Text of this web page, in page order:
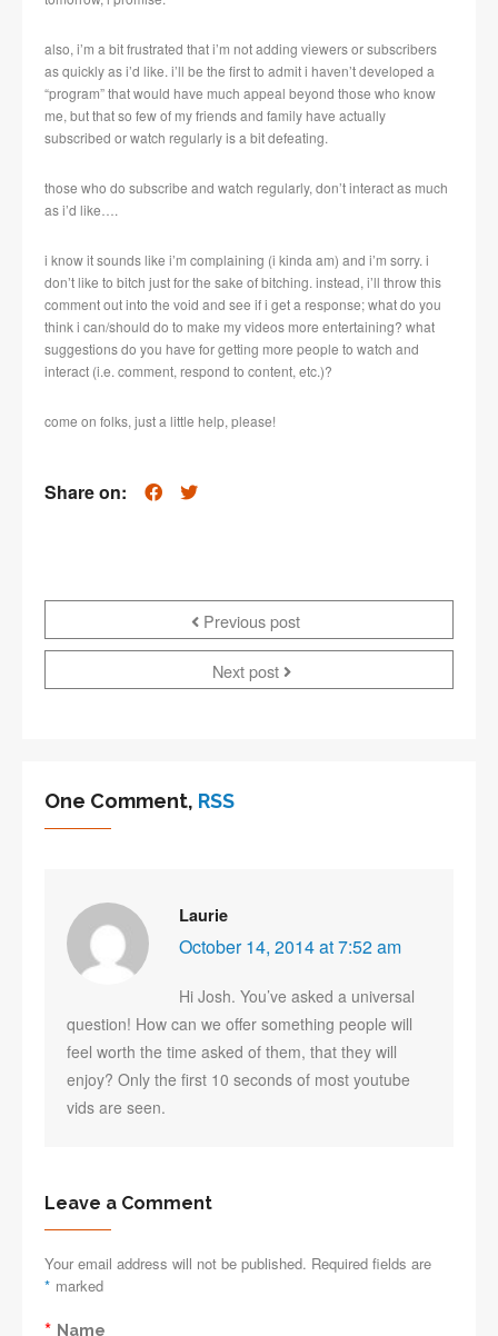
also, i’m a bit frustrated that i’m not adding viewers or subscribers
as quickly as i’d like. i’ll be the first to admit i haven’t developed a
“program” that would have much appeal beyond those who know
me, but that so few of my friends and family have actually
subscribed or watch regularly is a bit defeating.
those who do subscribe and watch regularly, don’t interact as much
as i’d like….
i know it sounds like i’m complaining (i kinda am) and i’m sorry. i
don’t like to bitch just for the sake of bitching. instead, i’ll throw this
comment out into the void and see if i get a response; what do you
think i can/should do to make my videos more entertaining? what
suggestions do you have for getting more people to watch and
interact (i.e. comment, respond to content, etc.)?
come on folks, just a little help, please!
Share on:
Previous post
Next post
One Comment, RSS
Laurie
October 14, 2014 at 7:52 am
Hi Josh. You’ve asked a universal
question! How can we offer something people will
feel worth the time asked of them, that they will
enjoy? Only the first 10 seconds of most youtube
vids are seen.
Leave a Comment
Your email address will not be published. Required fields are
marked
*
Name
*